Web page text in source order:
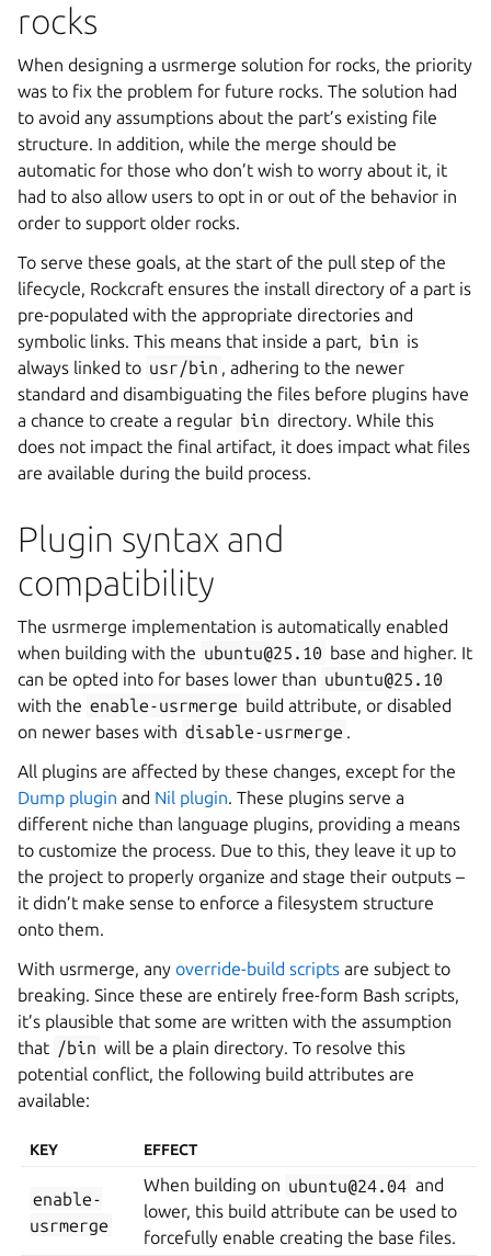
rocks
When designing a usrmerge solution for rocks, the priority
was to fix the problem for future rocks. The solution had
to avoid any assumptions about the part’s existing file
structure. In addition, while the merge should be
automatic for those who don’t wish to worry about it, it
had to also allow users to opt in or out of the behavior in
order to support older rocks.
To serve these goals, at the start of the pull step of the
lifecycle, Rockcraft ensures the install directory of a part is
pre-populated with the appropriate directories and
symbolic links. This means that inside a part, bin is
always linked to usr/bin , adhering to the newer
standard and disambiguating the files before plugins have
a chance to create a regular bin directory. While this
does not impact the final artifact, it does impact what files
are available during the build process.
Plugin syntax and
compatibility
The usrmerge implementation is automatically enabled
when building with the ubuntu@25.10 base and higher. It
can be opted into for bases lower than ubuntu@25.10
with the enable-usrmerge build attribute, or disabled
on newer bases with disable-usrmerge .
All plugins are affected by these changes, except for the
Dump plugin and Nil plugin. These plugins serve a
different niche than language plugins, providing a means
to customize the process. Due to this, they leave it up to
the project to properly organize and stage their outputs –
it didn’t make sense to enforce a filesystem structure
onto them.
With usrmerge, any override-build scripts are subject to
breaking. Since these are entirely free-form Bash scripts,
it’s plausible that some are written with the assumption
that /bin will be a plain directory. To resolve this
potential conflict, the following build attributes are
available:
KEY EFFECT
enable-
usrmerge
When building on ubuntu@24.04 and
lower, this build attribute can be used to
forcefully enable creating the base files.